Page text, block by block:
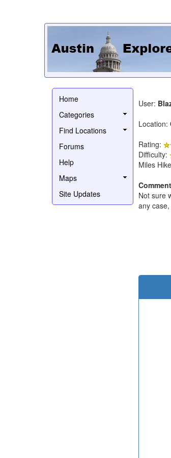
Home
Categories
Find Locations
Forums
Help
Maps
Site Updates
User:
Location:
Rating:
Difficulty:
Miles
Not sure
any